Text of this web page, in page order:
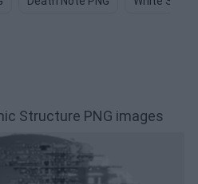
Structure PNG images